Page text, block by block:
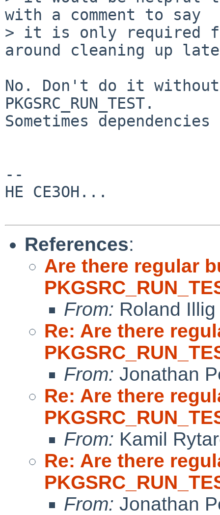
with a comment to say
> it is only required
around cleaning up
No. Don't do it
PKGSRC_RUN_TEST.
Sometimes
--
HE CE3OH...
References:
Are there regular
From: Roland Illig
Re: Are there
From: Jonathan
Re: Are there
From: Kamil
Re: Are there
From: Jonathan